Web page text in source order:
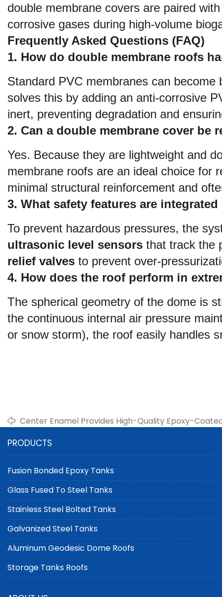
double membrane covers are paired
corrosive gases during high-volume
Frequently Asked Questions (FAQ)
1. How do double membrane roofs
Standard PVC membranes can
solves this by adding an anti-corrosive
inert, preventing degradation and
2. Can a double membrane cover
Yes. Because they are lightweight and
membrane roofs are an ideal choice for
minimal structural reinforcement and
3. What safety features are
ultrasonic level sensors that track the
relief valves to prevent over-
4. How does the roof perform in
The spherical geometry of the dome is
the continuous internal air pressure
or snow storm), the roof easily handles
Center Enamel Provides High-Quality Epoxy-
PRODUCTS
Fusion Bonded Epoxy Tanks
Glass Fused To Steel Tanks
Stainless Steel Bolted Tanks
Galvanized Steel Tanks
Aluminum Geodesic Dome Roofs
Storage Tanks Roofs